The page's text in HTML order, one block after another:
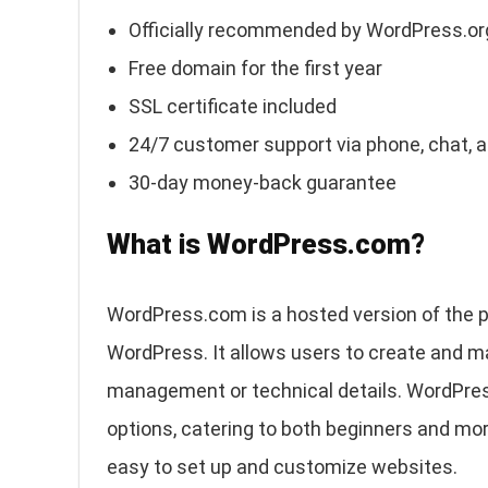
Officially recommended by
Free domain for the first year
SSL certificate included
24/7 customer support via phone, chat,
30-day money-back guarantee
What is WordPress.com?
WordPress.com is a hosted version of
WordPress. It allows users to create and
management or technical details.
options, catering to both beginners and
easy to set up and customize websites.